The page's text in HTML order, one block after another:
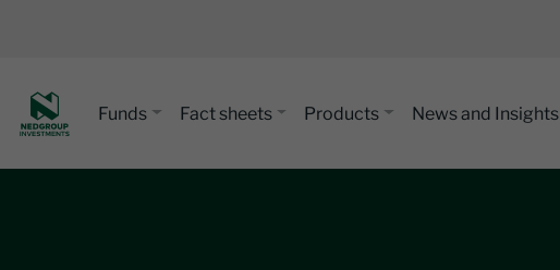
Funds Fact sheets Products News and Insights